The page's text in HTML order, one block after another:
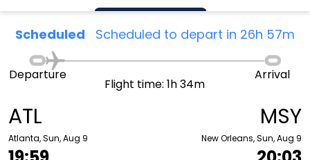
Scheduled Scheduled to depart in 26h 57m
ATL
Atlanta, Sun, Aug 9
Departure
Flight time: 1h 34m
Arrival
MSY
New Orleans, Sun, Aug 9